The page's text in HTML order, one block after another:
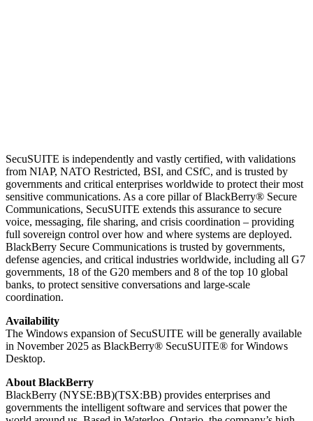
SecuSUITE is independently and vastly certified, with validations
from NIAP, NATO Restricted, BSI, and CSfC, and is trusted by
governments and critical enterprises worldwide to protect their most
sensitive communications. As a core pillar of BlackBerry® Secure
Communications, SecuSUITE extends this assurance to secure
voice, messaging, file sharing, and crisis coordination – providing
full sovereign control over how and where systems are deployed.
BlackBerry Secure Communications is trusted by governments,
defense agencies, and critical industries worldwide, including all G7
governments, 18 of the G20 members and 8 of the top 10 global
banks, to protect sensitive conversations and large-scale
coordination.
Availability
The Windows expansion of SecuSUITE will be generally available
in November 2025 as BlackBerry® SecuSUITE® for Windows
Desktop.
About BlackBerry
BlackBerry (NYSE:BB)(TSX:BB) provides enterprises and
governments the intelligent software and services that power the